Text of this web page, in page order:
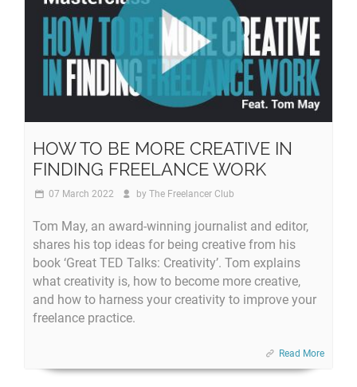
HOW TO BE MORE CREATIVE IN
FINDING FREELANCE WORK
07 March 2022 by The Freelancer Club
Tom May, an award-winning journalist and editor,
shares his top ideas for being creative from his
book ‘Great TED Talks: Creativity’. Tom explains
what creativity is, how to become more creative,
and how to harness your creativity to improve your
freelance practice.
Read More